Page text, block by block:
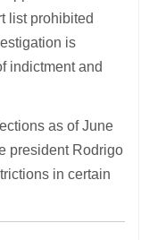
list prohibited
is
indictment and
as of June
president Rodrigo
in certain